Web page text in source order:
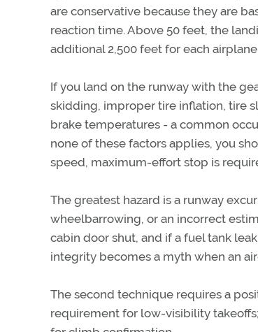
are conservative because they are
reaction time. Above 50 feet, the
additional 2,500 feet for each
If you land on the runway with the
skidding, improper tire inflation, tire
brake temperatures - a common
none of these factors applies, you
speed, maximum-effort stop is
The greatest hazard is a runway
wheelbarrowing, or an incorrect
cabin door shut, and if a fuel tank
integrity becomes a myth when an
The second technique requires a
requirement for low-visibility